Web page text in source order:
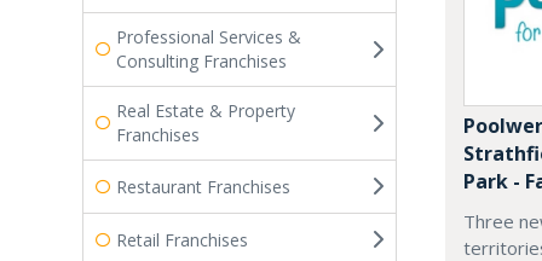
Professional Services &
Consulting Franchises
Real Estate & Property
Franchises
Restaurant Franchises
Retail Franchises
Park -
Three